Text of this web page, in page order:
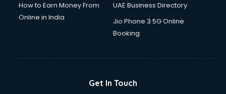
How to Earn Money From
Online in India
UAE Business Directory
Jio Phone 3 5G Online
Booking
Get In Touch